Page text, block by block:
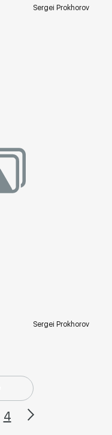
Sergei Prokhorov
Sergei Prokhorov
4